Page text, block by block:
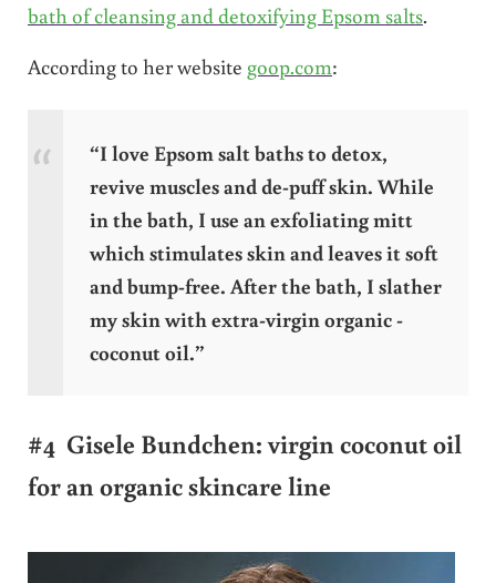
bath of cleansing and detoxifying Epsom salts.
According to her website goop.com:
“I love Epsom salt baths to detox,
revive muscles and de-puff skin. While
in the bath, I use an exfoliating mitt
which stimulates skin and leaves it soft
and bump-free. After the bath, I slather
my skin with extra-virgin organic ­
coconut oil.”
#4 Gisele Bundchen: virgin coconut oil
for an organic skincare line